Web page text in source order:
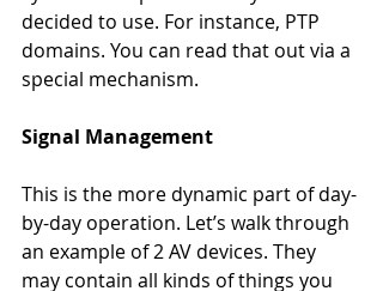
decided to use. For instance, PTP
domains. You can read that out via a
special mechanism.
Signal Management
This is the more dynamic part of day-
by-day operation. Let’s walk through
an example of 2 AV devices. They
may contain all kinds of things you